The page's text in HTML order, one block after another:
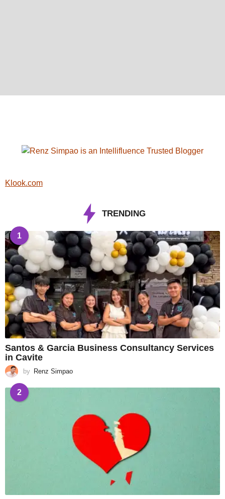
Klook.com
TRENDING
1
Santos & Garcia Business Consultancy Services
in Cavite
by Renz Simpao
2